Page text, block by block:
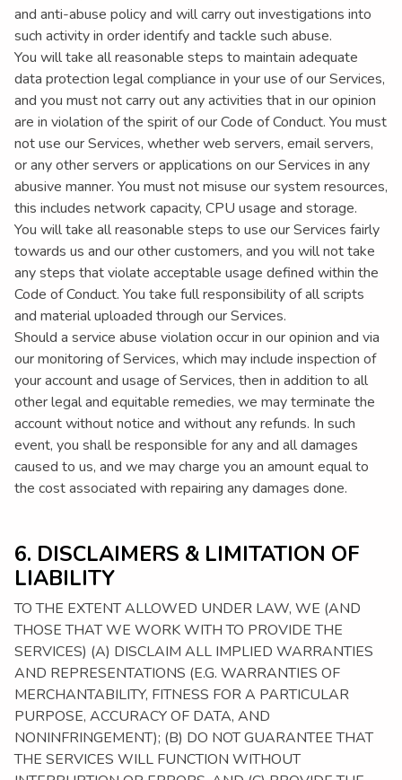
and anti-abuse policy and will carry out investigations into
such activity in order identify and tackle such abuse.
You will take all reasonable steps to maintain adequate
data protection legal compliance in your use of our Services,
and you must not carry out any activities that in our opinion
are in violation of the spirit of our Code of Conduct. You must
not use our Services, whether web servers, email servers,
or any other servers or applications on our Services in any
abusive manner. You must not misuse our system resources,
this includes network capacity, CPU usage and storage.
You will take all reasonable steps to use our Services fairly
towards us and our other customers, and you will not take
any steps that violate acceptable usage defined within the
Code of Conduct. You take full responsibility of all scripts
and material uploaded through our Services.
Should a service abuse violation occur in our opinion and via
our monitoring of Services, which may include inspection of
your account and usage of Services, then in addition to all
other legal and equitable remedies, we may terminate the
account without notice and without any refunds. In such
event, you shall be responsible for any and all damages
caused to us, and we may charge you an amount equal to
the cost associated with repairing any damages done.
6. DISCLAIMERS & LIMITATION OF
LIABILITY
TO THE EXTENT ALLOWED UNDER LAW, WE (AND
THOSE THAT WE WORK WITH TO PROVIDE THE
SERVICES) (A) DISCLAIM ALL IMPLIED WARRANTIES
AND REPRESENTATIONS (E.G. WARRANTIES OF
MERCHANTABILITY, FITNESS FOR A PARTICULAR
PURPOSE, ACCURACY OF DATA, AND
NONINFRINGEMENT); (B) DO NOT GUARANTEE THAT
THE SERVICES WILL FUNCTION WITHOUT